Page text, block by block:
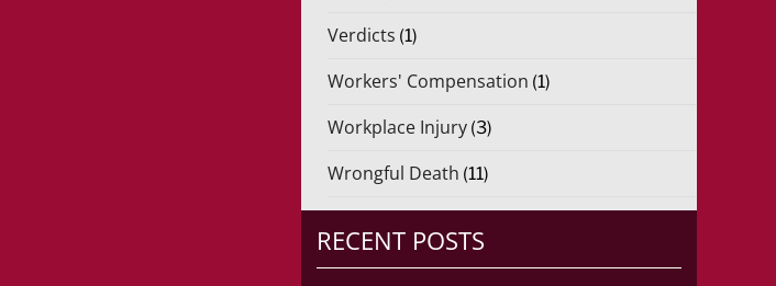
Verdicts (1)
Workers' Compensation (1)
Workplace Injury (3)
Wrongful Death (11)
RECENT POSTS